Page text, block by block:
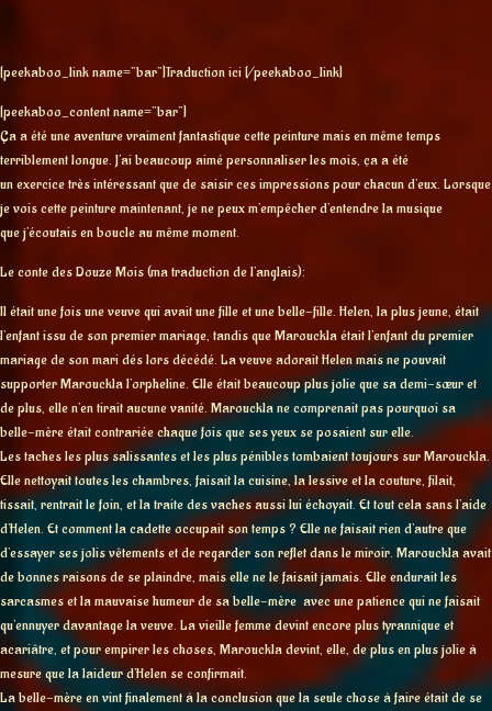
[peekaboo_link name=”bar”]Traduction ici [/peekaboo_link]
[peekaboo_content name=”bar”]
Ça a été une aventure vraiment fantastique cette peinture mais en même temps
terriblement longue. J’ai beaucoup aimé personnaliser les mois, ça a été
un exercice très intéressant que de saisir ces impressions pour chacun d’eux. Lorsque
je vois cette peinture maintenant, je ne peux m’empêcher d’entendre la musique
que j’écoutais en boucle au même moment.
Le conte des Douze Mois (ma traduction de l’anglais):
Il était une fois une veuve qui avait une fille et une belle-fille. Helen, la plus jeune, était
l’enfant issu de son premier mariage, tandis que Marouckla était l’enfant du premier
mariage de son mari dés lors décédé. La veuve adorait Helen mais ne pouvait
supporter Marouckla l’orpheline. Elle était beaucoup plus jolie que sa demi-sœur et
de plus, elle n’en tirait aucune vanité. Marouckla ne comprenait pas pourquoi sa
belle-mère était contrariée chaque fois que ses yeux se posaient sur elle.
Les taches les plus salissantes et les plus pénibles tombaient toujours sur Marouckla.
Elle nettoyait toutes les chambres, faisait la cuisine, la lessive et la couture, filait,
tissait, rentrait le foin, et la traite des vaches aussi lui échoyait. Et tout cela sans l’aide
d’Helen. Et comment la cadette occupait son temps ? Elle ne faisait rien d’autre que
d’essayer ses jolis vêtements et de regarder son reflet dans le miroir. Marouckla avait
de bonnes raisons de se plaindre, mais elle ne le faisait jamais. Elle endurait les
sarcasmes et la mauvaise humeur de sa belle-mère avec une patience qui ne faisait
qu’ennuyer davantage la veuve. La vieille femme devint encore plus tyrannique et
acariâtre, et pour empirer les choses, Marouckla devint, elle, de plus en plus jolie à
mesure que la laideur d’Helen se confirmait.
La belle-mère en vint finalement à la conclusion que la seule chose à faire était de se